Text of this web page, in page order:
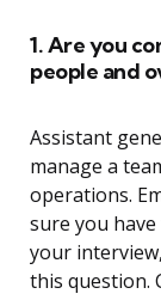
1. Are you
people and
Assistant
manage a
operations.
sure you
your
this question.